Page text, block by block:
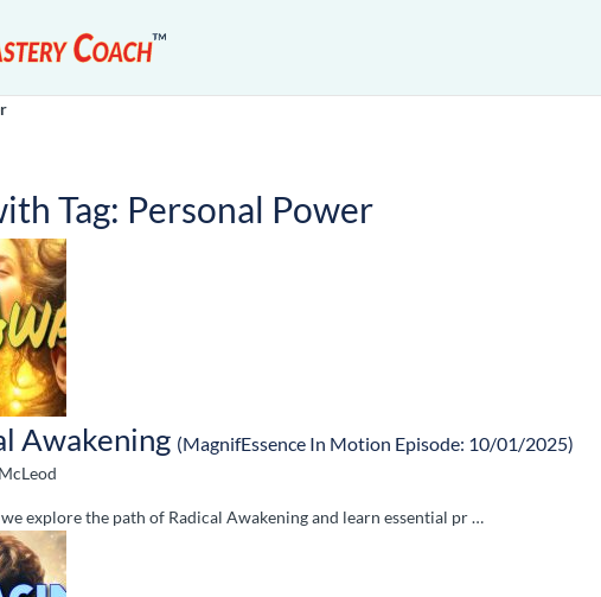
Tag: Personal Power
Awakening (MagnifEssence In Motion Episode: 10/01/2025)
explore the path of Radical Awakening and learn essential pr …